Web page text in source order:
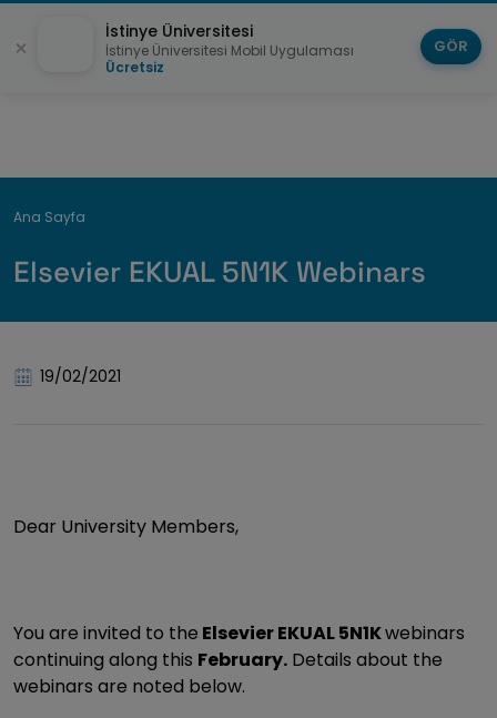
Breadcrumb
Ana Sayfa
Elsevier EKUAL 5N1K Webinars
19/02/2021
Dear University Members,
You are invited to the Elsevier EKUAL 5N1Kwebinars
continuing along this February. Details about the
webinars are noted below.
İstinye Üniversitesi
İstinye Üniversitesi Mobil Uygulaması
Ücretsiz
GÖR